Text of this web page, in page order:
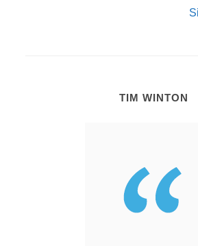
TIM WINTON